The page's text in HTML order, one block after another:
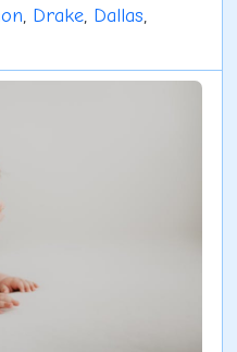
, Drake, Dallas,